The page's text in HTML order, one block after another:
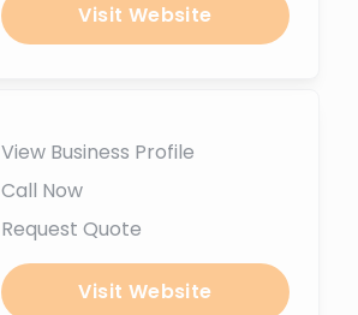
Visit Website
View Business Profile
Call Now
Request Quote
Visit Website